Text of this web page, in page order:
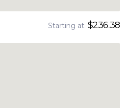
Starting at $236.38